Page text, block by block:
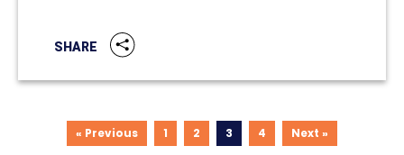
SHARE
« Previous 1 2 3 4 Next »